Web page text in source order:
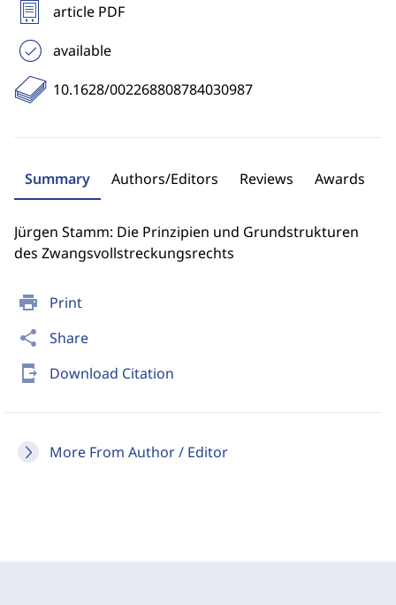
print Print
share Share
send_to_mobile Download Citation
More From Author / Editor
article PDF
available
10.1628/002268808784030987
Summary Authors/Editors Reviews Awards
Jürgen Stamm: Die Prinzipien und Grundstrukturen
des Zwangsvollstreckungsrechts